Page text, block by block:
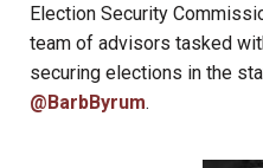
Election Security
team of advisors tasked
securing elections in the
@BarbByrum.